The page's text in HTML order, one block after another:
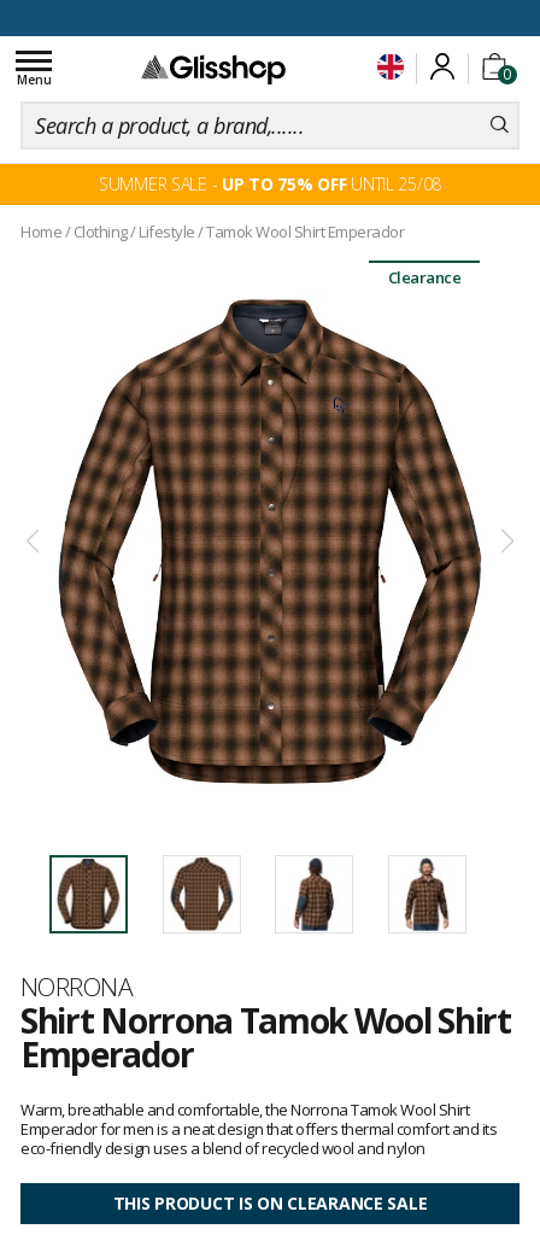
0
Toggle
navigation
Menu
SUMMER SALE - UP TO 75% OFFUNTIL 25/08
Home/ Clothing/Lifestyle/Tamok Wool Shirt Emperador
Clearance
Brand
NORRONA
Shirt Norrona Tamok Wool Shirt
Emperador
reviews
Warm, breathable and comfortable, the Norrona Tamok Wool Shirt
Emperador for men is a neat design that offers thermal comfort and its
eco-friendly design uses a blend of recycled wool and nylon
THIS PRODUCT IS ON CLEARANCE SALE